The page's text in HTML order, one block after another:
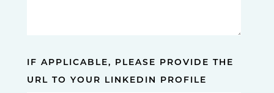
IF APPLICABLE, PLEASE PROVIDE THE
URL TO YOUR LINKEDIN PROFILE